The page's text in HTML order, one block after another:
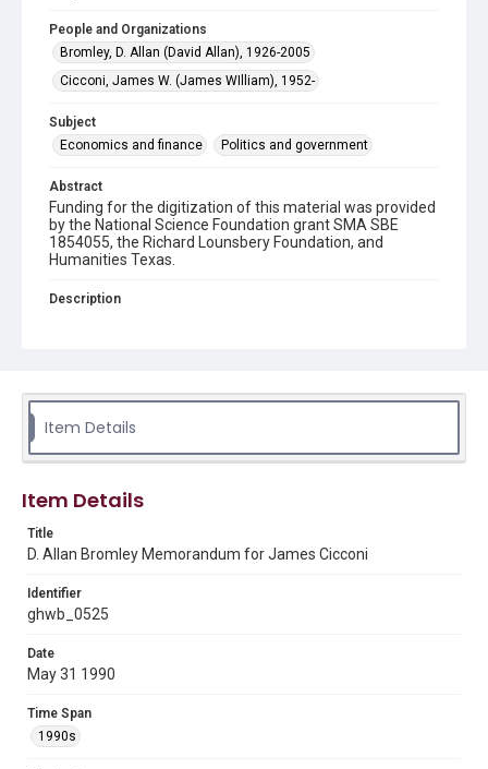
People and Organizations
Bromley, D. Allan (David Allan), 1926-2005
Cicconi, James W. (James WIlliam), 1952-
Subject
Economics and finance
Politics and government
Abstract
Funding for the digitization of this material was provided
by the National Science Foundation grant SMA SBE
1854055, the Richard Lounsbery Foundation, and
Humanities Texas.
Description
of the fiscal year 1991 science and technology budget
and the National Institutes of Health (NIH), respectively.
George H. W. Bush Presidential Library and Museum
Rights
Document
1990s
Item Details
Item Details
Title
D. Allan Bromley Memorandum for James Cicconi
Identifier
ghwb_0525
Date
May 31 1990
Time Span
1990s